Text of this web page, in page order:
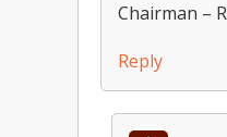
Chairman –
Reply